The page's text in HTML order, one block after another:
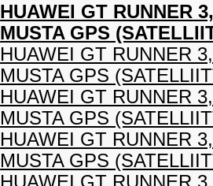
HUAWEI GT RUNNER
MUSTA GPS
HUAWEI GT RUNNER
MUSTA GPS
HUAWEI GT RUNNER
MUSTA GPS
HUAWEI GT RUNNER
MUSTA GPS